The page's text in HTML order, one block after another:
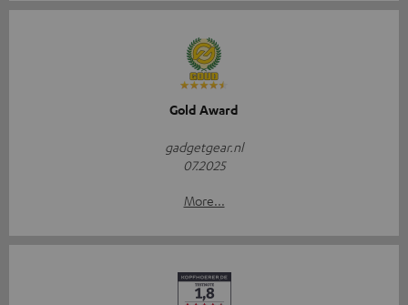
Gold Award
gadgetgear.nl
07.2025
More...